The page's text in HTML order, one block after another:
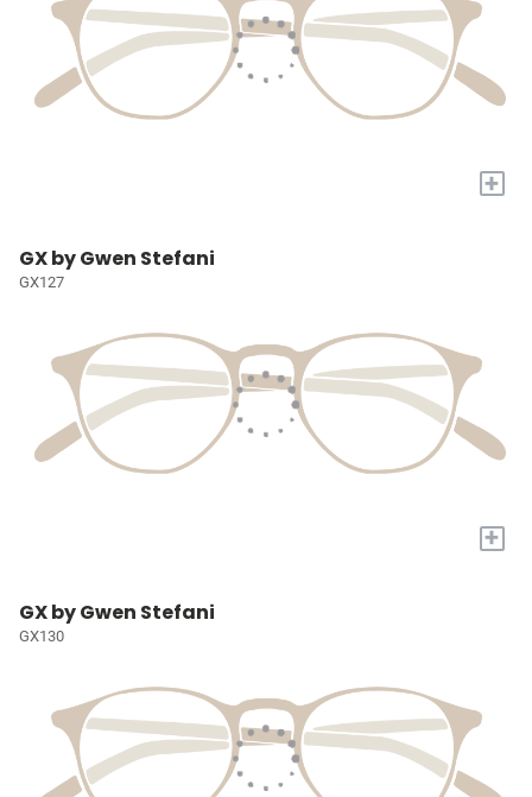
+
GX by Gwen Stefani
GX127
+
GX by Gwen Stefani
GX130